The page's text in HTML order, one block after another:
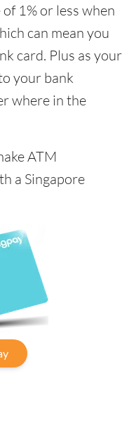
1% or less when
can mean you
card. Plus as your
your bank
where in the
ATM
a Singapore